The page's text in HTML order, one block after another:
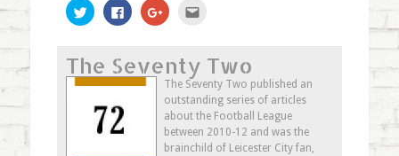
Click
to
share
(Opens
in
new
Click
to
share
(Opens
in
new
Click
to
(Opens
in
new
window)
a
friend
(Opens
in
new
window)
The Seventy Two
The Seventy Two published an
outstanding series of articles
about the Football League
between 2010-12 and was the
brainchild of Leicester City fan,